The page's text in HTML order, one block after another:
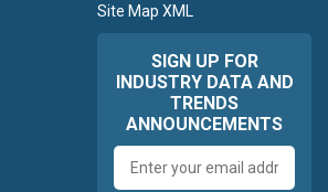
Site Map XML
SIGN UP FOR
INDUSTRY DATA AND
TRENDS
ANNOUNCEMENTS
address